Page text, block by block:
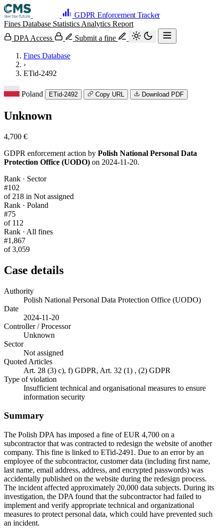
GDPR Enforcement Tracker
Fines Database Statistics Analytics Report
DPA Access
Submit a fine
Fines Database
›
ETid-2492
Poland ETid-2492 Copy URL Download PDF
Unknown
4,700 €
GDPR enforcement action by Polish National Personal Data
Protection Office (UODO) on 2024-11-20.
Rank · Sector
#102
of 218 in Not assigned
Rank · Poland
#75
of 112
Rank · All fines
#1,867
of 3,059
Case details
Authority
Polish National Personal Data Protection Office (UODO)
Date
2024-11-20
Controller / Processor
Unknown
Sector
Not assigned
Quoted Articles
Art. 28 (3) c), f) GDPR, Art. 32 (1) , (2) GDPR
Type of violation
Insufficient technical and organisational measures to ensure
information security
Summary
The Polish DPA has imposed a fine of EUR 4,700 on a
subcontractor that was contracted to redesign the website of another
company. This fine is linked to ETid-2491. Due to an error by an
employee of the subcontractor, customer data (including first name,
last name, email address, address, and encrypted passwords) was
accidentally published on the website during the redesign process.
The incident affected approximately 20,000 data subjects. During its
investigation, the DPA found that the subcontractor had failed to
implement and verify appropriate technical and organizational
measures to protect personal data, which could have prevented such
an incident.